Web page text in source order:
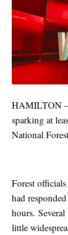
HAMILTON
sparking at
National
Forest
had
hours.
little